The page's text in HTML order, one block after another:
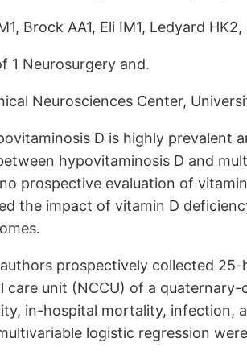
Brock AA1, Eli IM1, Ledyard
1 Neurosurgery and.
Neurosciences Center,
D is highly prevalent
hypovitaminosis D and
prospective evaluation of
the impact of vitamin D
authors prospectively collected
care unit (NCCU) of a
in-hospital mortality, infection,
logistic regression